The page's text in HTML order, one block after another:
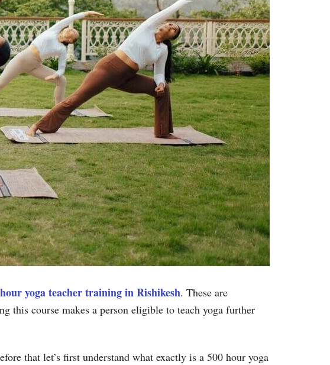
yoga teacher training in Rishikesh. These are
this course makes a person eligible to teach yoga further
that let’s first understand what exactly is a 500 hour yoga